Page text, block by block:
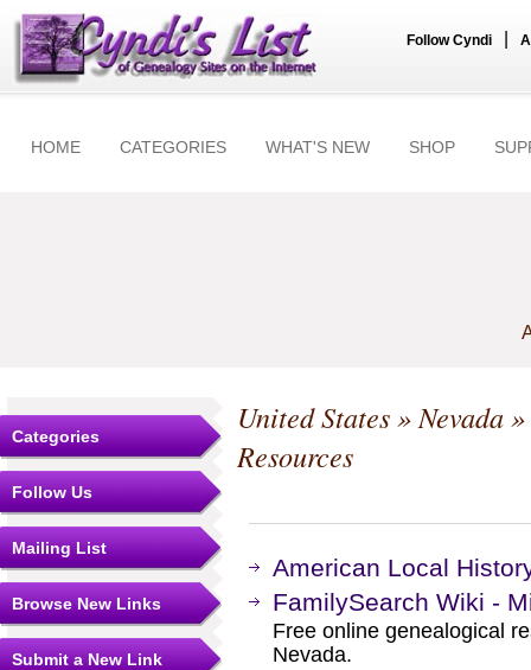
Follow Cyndi
HOME CATEGORIES WHAT'S NEW SHOP
Categories
Follow Us
Mailing List
Browse New Links
Submit a New Link
United States»Nevada»
Resources
American Local
FamilySearch Wiki -
Free online genealogical
Nevada.